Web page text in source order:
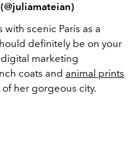
with scenic Paris as a
definitely be on your
marketing
coats and animal prints
of her gorgeous city.